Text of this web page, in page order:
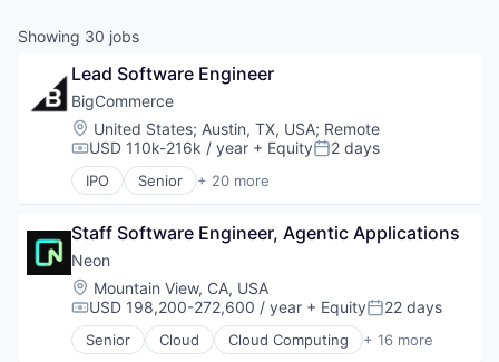
Showing 30 jobs
Lead Software Engineer
BigCommerce
Location:
United States; Austin, TX, USA; Remote
Compensation:
USD 110k-216k / year + EquityPosted:
2 days
IPO Senior + 20 more
Business And Industrial
Business/Productivity Software
Cloud services(SaaS)
Commerce and Shopping
E-Commerce
Ecommerce
Enterprise Software
Staff Software Engineer, Agentic Applications
Neon
Location:
Mountain View, CA, USA
Compensation:
USD 198,200-272,600 / year + EquityPosted:
22 days
Senior Cloud Cloud Computing + 16 more
Cloud services(SaaS)